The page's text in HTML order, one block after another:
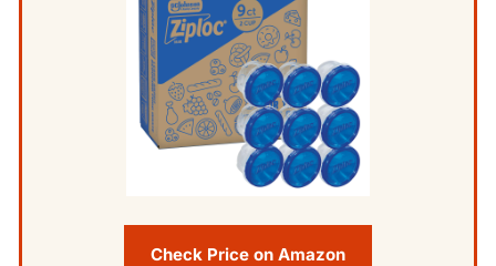
Check Price on Amazon